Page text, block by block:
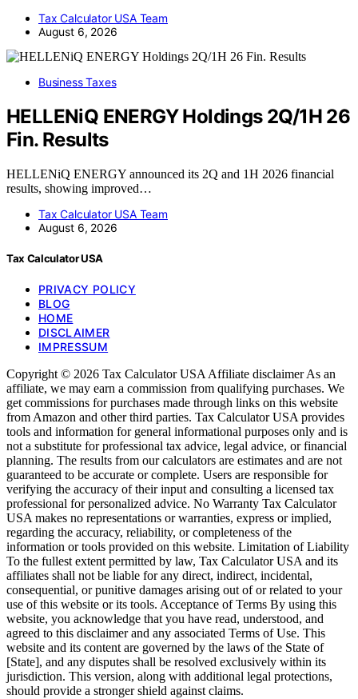
Tax Calculator USA Team
August 6, 2026
Business Taxes
HELLENiQ ENERGY Holdings 2Q/1H 26
Fin. Results
HELLENiQ ENERGY announced its 2Q and 1H 2026 financial
results, showing improved…
Tax Calculator USA Team
August 6, 2026
Tax Calculator USA
PRIVACY POLICY
BLOG
HOME
DISCLAIMER
IMPRESSUM
Copyright © 2026 Tax Calculator USA Affiliate disclaimer As an
affiliate, we may earn a commission from qualifying purchases. We
get commissions for purchases made through links on this website
from Amazon and other third parties. Tax Calculator USA provides
tools and information for general informational purposes only and is
not a substitute for professional tax advice, legal advice, or financial
planning. The results from our calculators are estimates and are not
guaranteed to be accurate or complete. Users are responsible for
verifying the accuracy of their input and consulting a licensed tax
professional for personalized advice. No Warranty Tax Calculator
USA makes no representations or warranties, express or implied,
regarding the accuracy, reliability, or completeness of the
information or tools provided on this website. Limitation of Liability
To the fullest extent permitted by law, Tax Calculator USA and its
affiliates shall not be liable for any direct, indirect, incidental,
consequential, or punitive damages arising out of or related to your
use of this website or its tools. Acceptance of Terms By using this
website, you acknowledge that you have read, understood, and
agreed to this disclaimer and any associated Terms of Use. This
website and its content are governed by the laws of the State of
[State], and any disputes shall be resolved exclusively within its
jurisdiction. This version, along with additional legal protections,
should provide a stronger shield against claims.